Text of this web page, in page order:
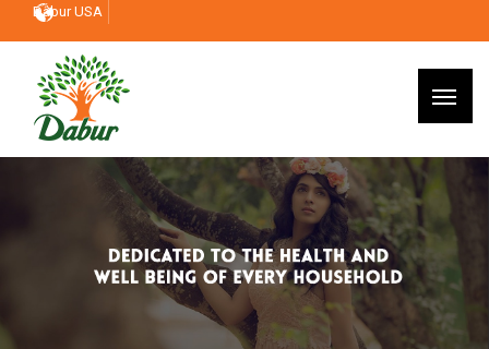
Dabur USA